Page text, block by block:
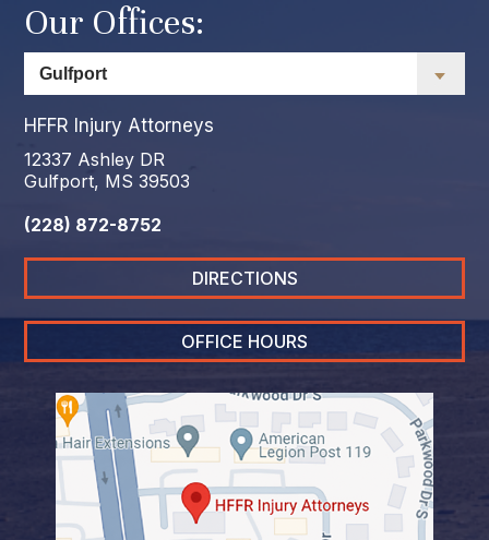
Our Offices:
HFFR Injury Attorneys
12337 Ashley DR
Gulfport, MS 39503
(228) 872-8752
DIRECTIONS
OFFICE HOURS